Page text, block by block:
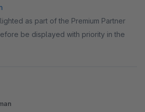
as part of the Premium Partner
be displayed with priority in the